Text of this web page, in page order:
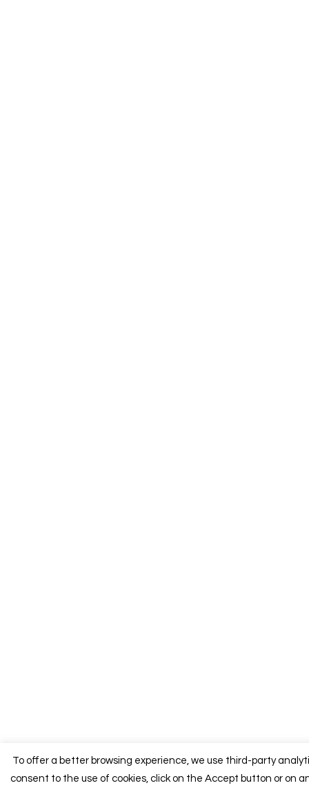
To offer a better browsing experience, we use third-party
consent to the use of cookies, click on the Accept button or on